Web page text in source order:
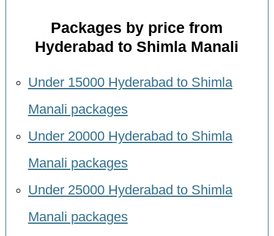
Packages by price from
Hyderabad to Shimla Manali
Under 15000 Hyderabad to Shimla
Manali packages
Under 20000 Hyderabad to Shimla
Manali packages
Under 25000 Hyderabad to Shimla
Manali packages